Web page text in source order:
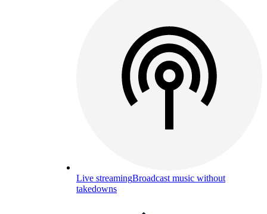
Live streamingBroadcast music without
takedowns